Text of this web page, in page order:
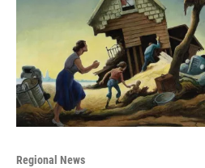
Regional News